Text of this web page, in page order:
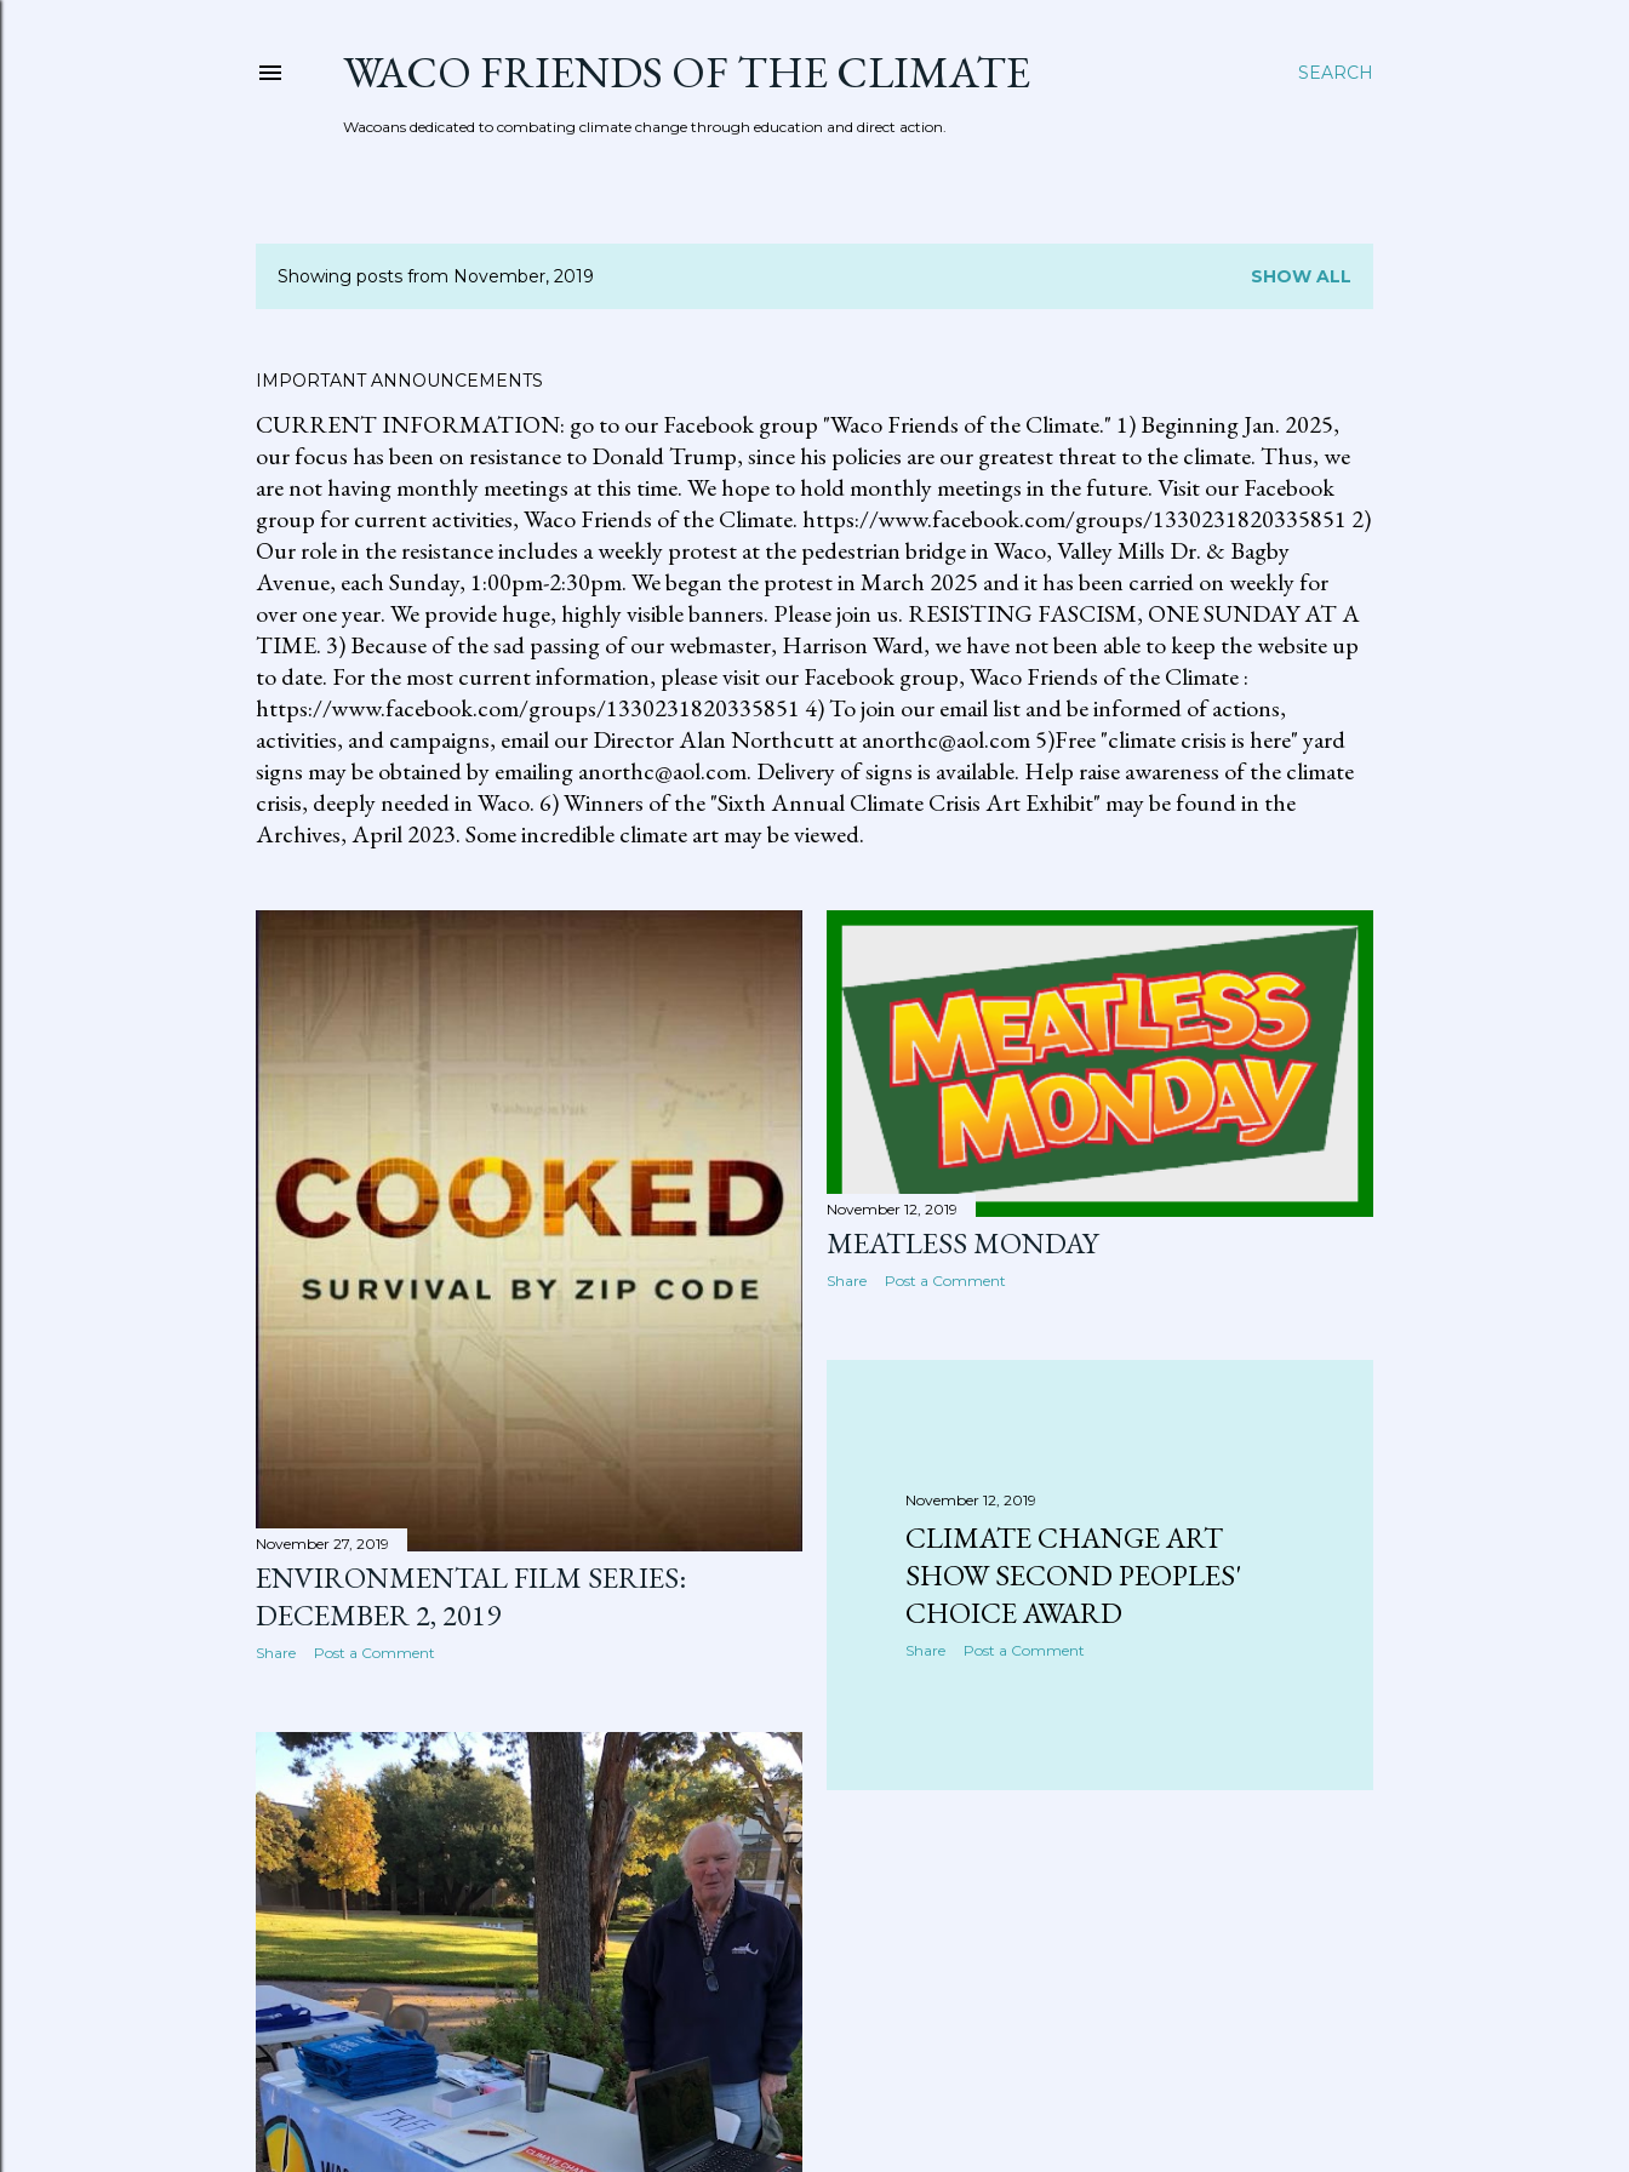
SEARCH
WACO FRIENDS OF THE CLIMATE
Wacoans dedicated to combating climate change through education and direct action.
P
s
t
s
Showing posts from November, 2019 SHOW ALL
IMPORTANT ANNOUNCEMENTS
CURRENT INFORMATION: go to our Facebook group "Waco Friends of the Climate." 1) Beginning Jan. 2025,
our focus has been on resistance to Donald Trump, since his policies are our greatest threat to the climate. Thus, we
are not having monthly meetings at this time. We hope to hold monthly meetings in the future. Visit our Facebook
group for current activities, Waco Friends of the Climate. https://www.facebook.com/groups/1330231820335851 2)
Our role in the resistance includes a weekly protest at the pedestrian bridge in Waco, Valley Mills Dr. & Bagby
Avenue, each Sunday, 1:00pm-2:30pm. We began the protest in March 2025 and it has been carried on weekly for
over one year. We provide huge, highly visible banners. Please join us. RESISTING FASCISM, ONE SUNDAY AT A
TIME. 3) Because of the sad passing of our webmaster, Harrison Ward, we have not been able to keep the website up
to date. For the most current information, please visit our Facebook group, Waco Friends of the Climate :
https://www.facebook.com/groups/1330231820335851 4) To join our email list and be informed of actions,
activities, and campaigns, email our Director Alan Northcutt at anorthc@aol.com 5)Free "climate crisis is here" yard
signs may be obtained by emailing anorthc@aol.com. Delivery of signs is available. Help raise awareness of the climate
crisis, deeply needed in Waco. 6) Winners of the "Sixth Annual Climate Crisis Art Exhibit" may be found in the
Archives, April 2023. Some incredible climate art may be viewed.
November 27, 2019
ENVIRONMENTAL FILM SERIES:
DECEMBER 2, 2019
Share Post a Comment
November 12, 2019
MEATLESS MONDAY
Share Post a Comment
November 12, 2019
CLIMATE CHANGE ART
SHOW SECOND PEOPLES'
CHOICE AWARD
Share Post a Comment